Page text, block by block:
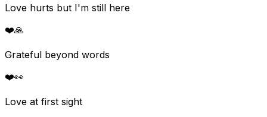
Love hurts but I'm still here
❤️🙏
Grateful beyond words
❤️👀
Love at first sight